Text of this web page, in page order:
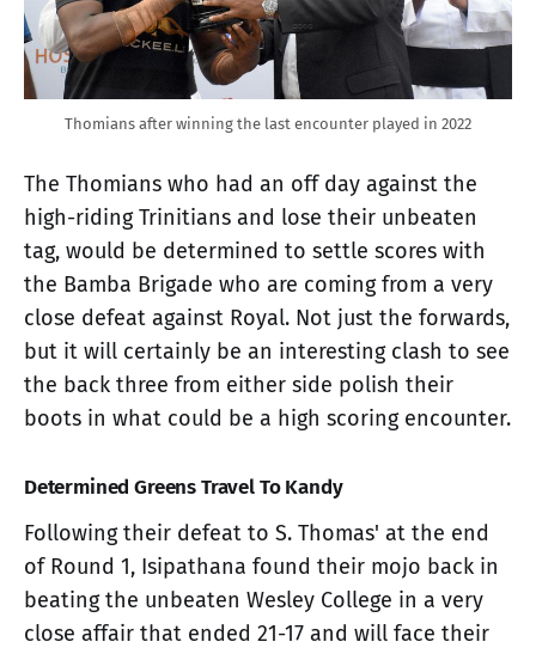
Thomians after winning the last encounter played in 2022
The Thomians who had an off day against the
high-riding Trinitians and lose their unbeaten
tag, would be determined to settle scores with
the Bamba Brigade who are coming from a very
close defeat against Royal. Not just the forwards,
but it will certainly be an interesting clash to see
the back three from either side polish their
boots in what could be a high scoring encounter.
Determined Greens Travel To Kandy
Following their defeat to S. Thomas' at the end
of Round 1, Isipathana found their mojo back in
beating the unbeaten Wesley College in a very
close affair that ended 21-17 and will face their